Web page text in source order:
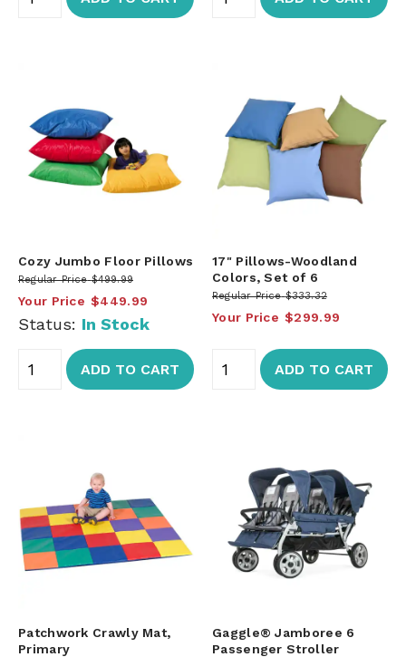
Cozy Jumbo Floor Pillows
Regular Price $499.99
Your Price $449.99
Status: In Stock
ADD TO CART
17" Pillows-Woodland
Colors, Set of 6
Regular Price $333.32
Your Price $299.99
ADD TO CART
Patchwork Crawly Mat,
Primary
Gaggle® Jamboree 6
Passenger Stroller